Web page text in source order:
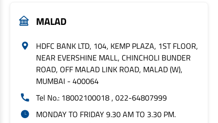
MALAD
HDFC BANK LTD, 104, KEMP PLAZA, 1ST FLOOR,
NEAR EVERSHINE MALL, CHINCHOLI BUNDER
ROAD, OFF MALAD LINK ROAD, MALAD (W),
MUMBAI - 400064
Tel No.: 18002100018 , 022-64807999
MONDAY TO FRIDAY 9.30 AM TO 3.30 PM.